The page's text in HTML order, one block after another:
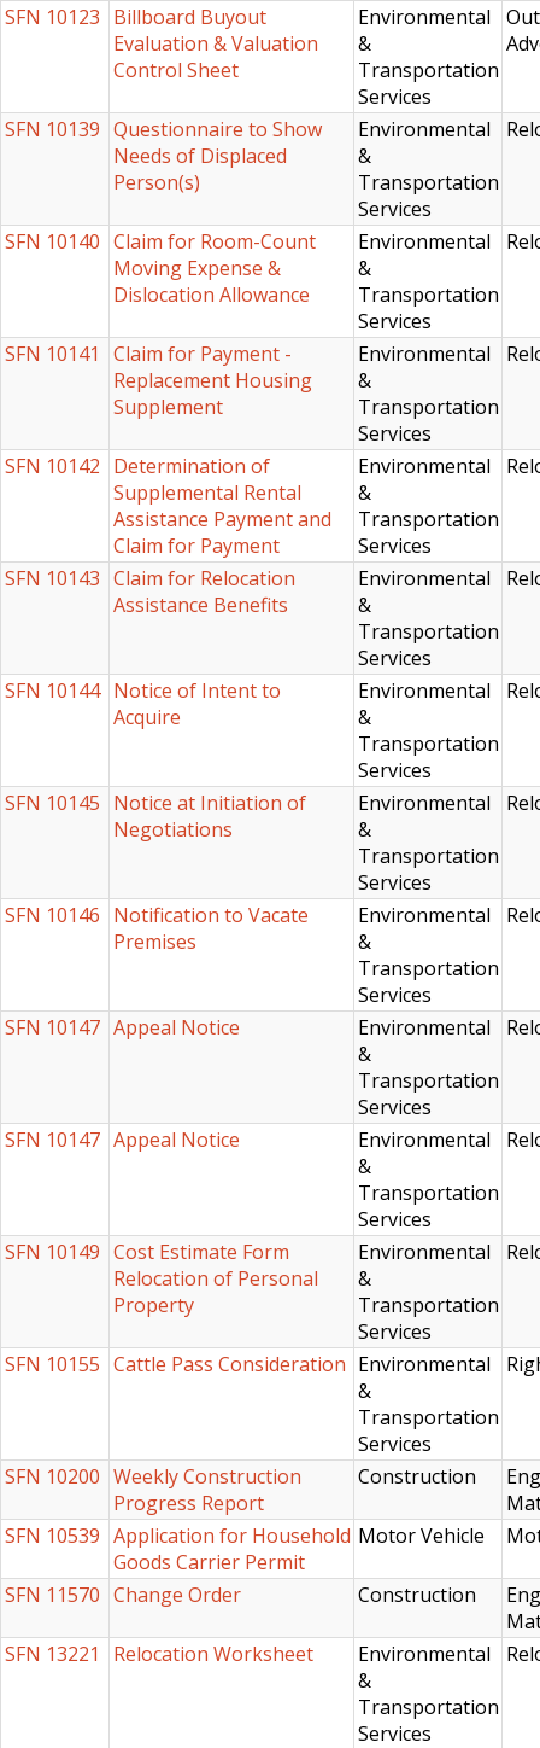
SFN 10123 Billboard Buyout
Evaluation & Valuation
Control Sheet
Environmental
&
Transportation
Services
SFN 10139 Questionnaire to Show
Needs of Displaced
Person(s)
Environmental
&
Transportation
Services
SFN 10140 Claim for Room-Count
Moving Expense &
Dislocation Allowance
Environmental
&
Transportation
Services
SFN 10141
Claim for Payment -
Replacement Housing
Supplement
Environmental
&
Transportation
Services
SFN 10142 Determination of
Supplemental Rental
Assistance Payment and
Claim for Payment
Environmental
&
Transportation
Services
SFN 10143 Claim for Relocation
Assistance Benefits
Environmental
&
Transportation
Services
SFN 10144 Notice of Intent to
Acquire
Environmental
&
Transportation
Services
SFN 10145 Notice at Initiation of
Negotiations
Environmental
&
Transportation
Services
SFN 10146 Notification to Vacate
Premises
Environmental
&
Transportation
Services
SFN 10147 Appeal Notice
Environmental
&
Transportation
Services
SFN 10147 Appeal Notice
Environmental
&
Transportation
Services
SFN 10149 Cost Estimate Form
Relocation of Personal
Property
Environmental
&
Transportation
Services
SFN 10155 Cattle Pass Consideration Environmental
&
Transportation
Services
SFN 10200 Weekly Construction
Progress Report
Construction
SFN 10539 Application for Household
Goods Carrier Permit
Motor Vehicle
SFN 11570 Change Order Construction
SFN 13221
Relocation Worksheet
Environmental
&
Transportation
Services